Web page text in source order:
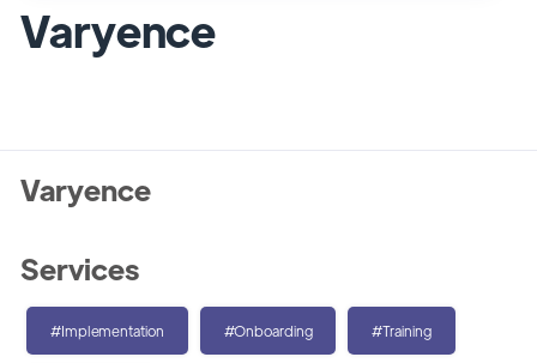
Varyence
Varyence
Services
#Implementation #Onboarding #Training